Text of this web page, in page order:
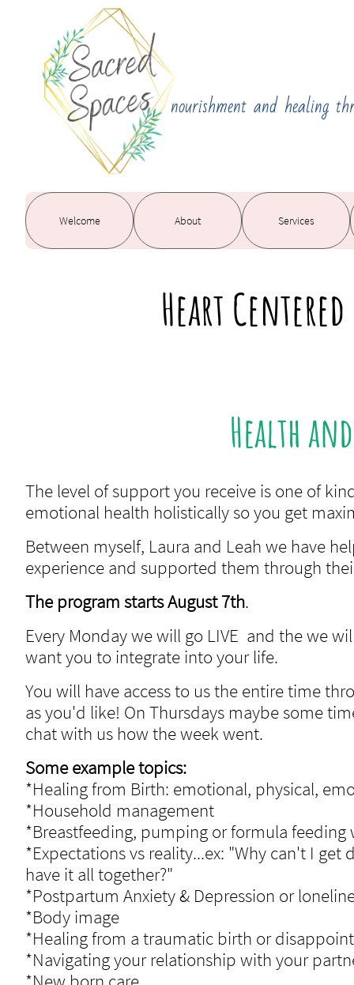
nourishment and healing
Heart
Health
The level of support you receive is one of
emotional health holistically so you get
Between myself, Laura and Leah we have
experience and supported them through
The program starts August 7th.
Every Monday we will go LIVE and the we
want you to integrate into your life.
You will have access to us the entire time
as you'd like! On Thursdays maybe some
chat with us how the week went.
Some example topics:
*Healing from Birth: emotional, physical,
*Household management
*Breastfeeding, pumping or formula
*Expectations vs reality...ex: "Why can't I
have it all together?"
*Postpartum Anxiety & Depression or
*Body image
*Healing from a traumatic birth or
*Navigating your relationship with your
Welcome About Services